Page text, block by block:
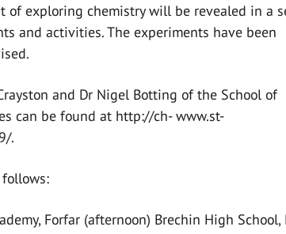
of exploring chemistry will be revealed in a
and activities. The experiments have been
and Dr Nigel Botting of the School of
can be found at http://ch- www.st-
.
Forfar (afternoon) Brechin High School,